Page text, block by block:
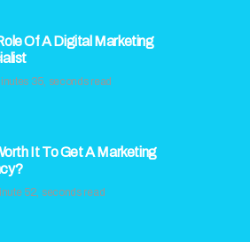
Of A Digital Marketing
35, seconds read
It To Get A Marketing
52, seconds read